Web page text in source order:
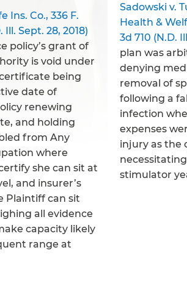
Ins. Co., 336 F.
Ill. Sept. 28, 2018)
policy’s grant of
is void under
being
date of
renewing
and holding
from Any
where
she can sit at
and insurer’s
Plaintiff can sit
all evidence
capacity likely
range at
Sadowski v.
Health &
3d 710 (N.D.
plan was
denying
removal of
following a
infection
expenses
injury as the
stimulator